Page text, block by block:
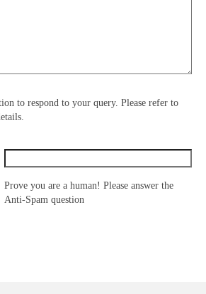
to respond to your query. Please refer to
Prove you are a human! Please answer the
Anti-Spam question